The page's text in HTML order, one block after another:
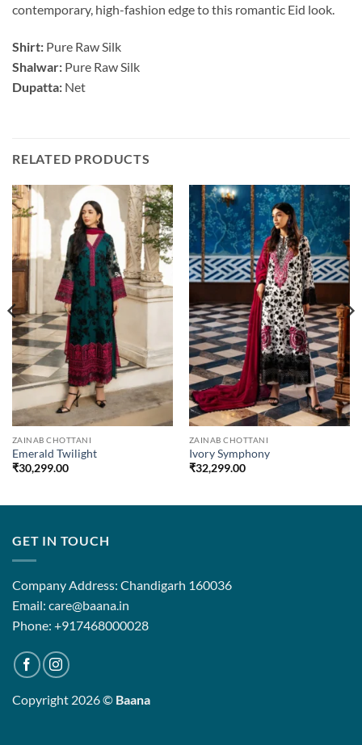
contemporary, high-fashion edge to this romantic Eid look.
Shirt: Pure Raw Silk
Shalwar: Pure Raw Silk
Dupatta: Net
RELATED PRODUCTS
ZAINAB CHOTTANI
Emerald Twilight
₹30,299.00
ZAINAB CHOTTANI
Ivory Symphony
₹32,299.00
GET IN TOUCH
Company Address: Chandigarh 160036
Email: care@baana.in
Phone: +917468000028
Copyright 2026 © Baana